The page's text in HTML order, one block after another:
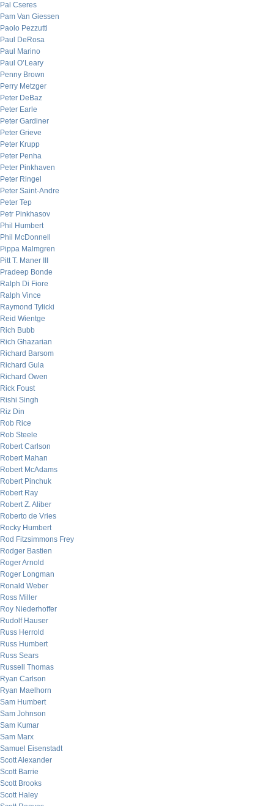
Pal Cseres
Pam Van Giessen
Paolo Pezzutti
Paul DeRosa
Paul Marino
Paul O’Leary
Penny Brown
Perry Metzger
Peter DeBaz
Peter Earle
Peter Gardiner
Peter Grieve
Peter Krupp
Peter Penha
Peter Pinkhaven
Peter Ringel
Peter Saint-Andre
Peter Tep
Petr Pinkhasov
Phil Humbert
Phil McDonnell
Pippa Malmgren
Pitt T. Maner III
Pradeep Bonde
Ralph Di Fiore
Ralph Vince
Raymond Tylicki
Reid Wientge
Rich Bubb
Rich Ghazarian
Richard Barsom
Richard Gula
Richard Owen
Rick Foust
Rishi Singh
Riz Din
Rob Rice
Rob Steele
Robert Carlson
Robert Mahan
Robert McAdams
Robert Pinchuk
Robert Ray
Robert Z. Aliber
Roberto de Vries
Rocky Humbert
Rod Fitzsimmons Frey
Rodger Bastien
Roger Arnold
Roger Longman
Ronald Weber
Ross Miller
Roy Niederhoffer
Rudolf Hauser
Russ Herrold
Russ Humbert
Russ Sears
Russell Thomas
Ryan Carlson
Ryan Maelhorn
Sam Humbert
Sam Johnson
Sam Kumar
Sam Marx
Samuel Eisenstadt
Scott Alexander
Scott Barrie
Scott Brooks
Scott Haley